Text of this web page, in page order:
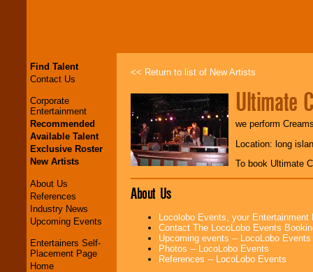
Find Talent
Contact Us
Corporate
Entertainment
Recommended
Available Talent
Exclusive Roster
New Artists
About Us
References
Industry News
Upcoming Events
Entertainers Self-
Placement Page
Home
<< Return to list of New Artists
Ultimate
we perform
Location: long
To book Ultimate
About Us
Locolobo Events, your
Contact The LocoLobo Events
Upcoming events -- LocoLobo Events
Photos -- LocoLobo Events
References -- LocoLobo Events